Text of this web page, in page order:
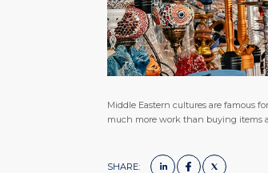
Middle Eastern cultures are famous
much more work than buying items
SHARE: